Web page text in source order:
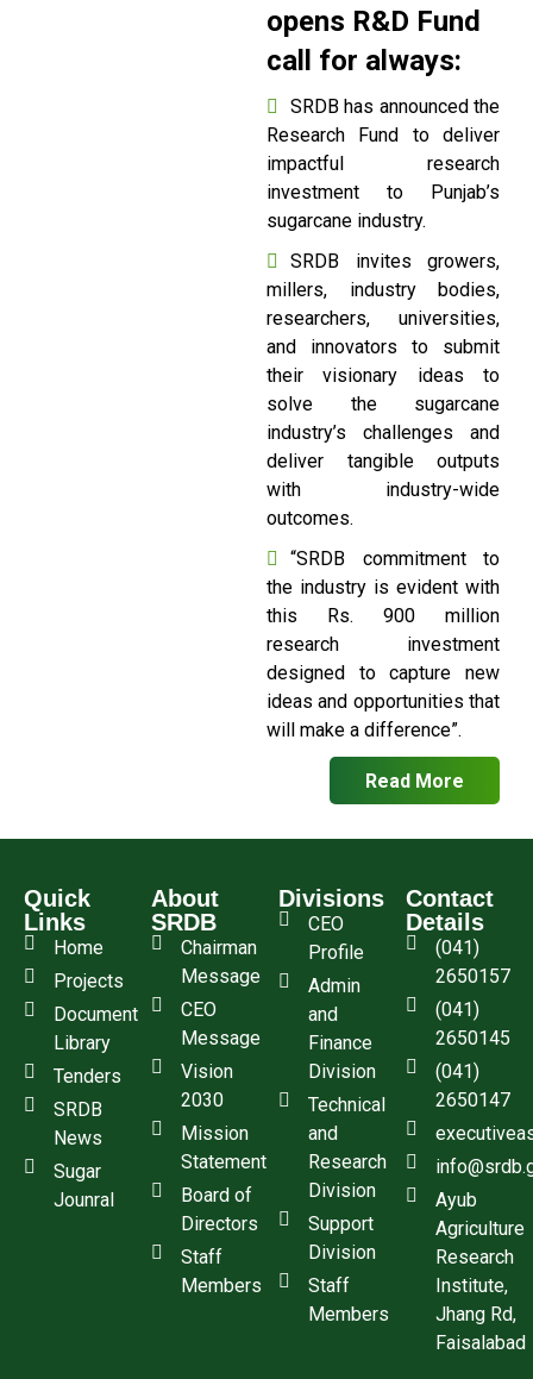
opens R&D Fund
call for always:
SRDB has announced the
Research Fund to deliver
impactful research
investment to Punjab’s
sugarcane industry.
SRDB invites growers,
millers, industry bodies,
researchers, universities,
and innovators to submit
their visionary ideas to
solve the sugarcane
industry’s challenges and
deliver tangible outputs
with industry-wide
outcomes.
“SRDB commitment to
the industry is evident with
this Rs. 900 million
research investment
designed to capture new
ideas and opportunities that
will make a difference”.
Read More
Quick
Links
Home
Projects
Document
Library
Tenders
SRDB
News
Sugar
Jounral
About
SRDB
Chairman
Message
CEO
Message
Vision
2030
Mission
Statement
Board of
Directors
Staff
Members
Divisions
CEO
Profile
Admin
and
Finance
Division
Technical
and
Research
Division
Support
Division
Staff
Members
Contact
Details
(041)
2650157
(041)
2650145
(041)
2650147
Ayub
Agriculture
Research
Institute,
Jhang Rd,
Faisalabad